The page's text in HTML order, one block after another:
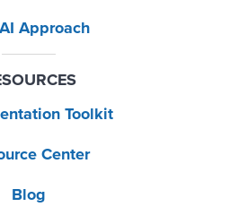
Approach
Toolkit
Center
Blog